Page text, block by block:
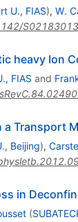
U., FIAS), W.
heavy Ion
FIAS and
a Transport
Beijing),
in
(